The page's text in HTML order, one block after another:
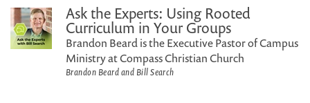
Ask the Experts: Using Rooted
Curriculum in Your Groups
Brandon Beard is the Executive Pastor of Campus
Ministry at Compass Christian Church
Brandon Beard and Bill Search